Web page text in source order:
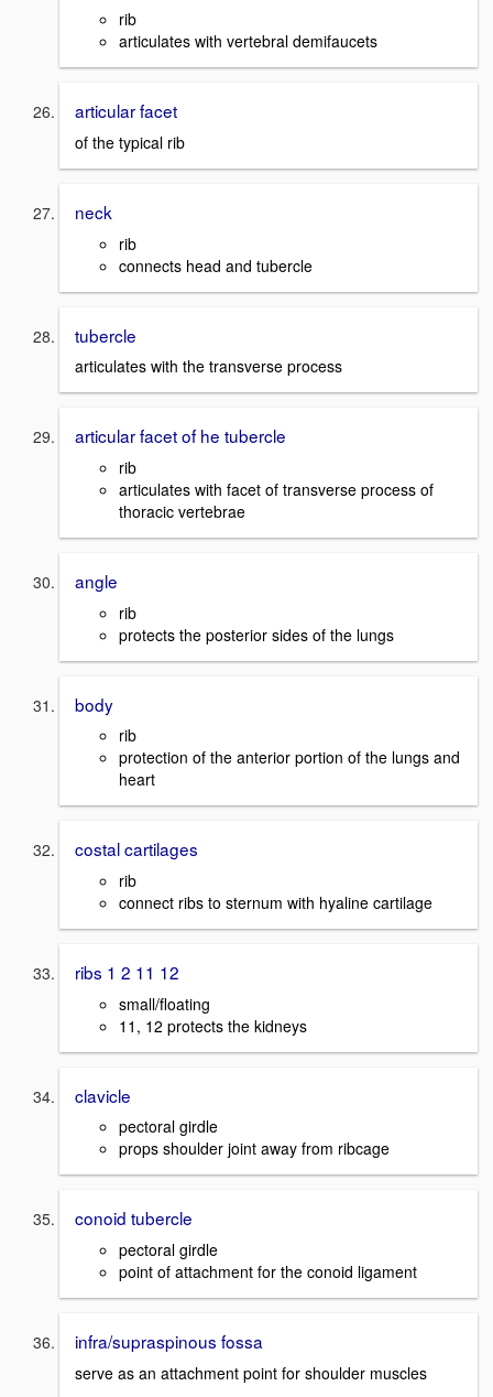
rib
articulates with vertebral demifaucets
articular facet
of the typical rib
neck
rib
connects head and tubercle
tubercle
articulates with the transverse process
articular facet of he tubercle
rib
articulates with facet of transverse process of
thoracic vertebrae
angle
rib
protects the posterior sides of the lungs
body
rib
protection of the anterior portion of the lungs and
heart
costal cartilages
rib
connect ribs to sternum with hyaline cartilage
ribs 1 2 11 12
small/floating
11, 12 protects the kidneys
clavicle
pectoral girdle
props shoulder joint away from ribcage
conoid tubercle
pectoral girdle
point of attachment for the conoid ligament
infra/supraspinous fossa
serve as an attachment point for shoulder muscles